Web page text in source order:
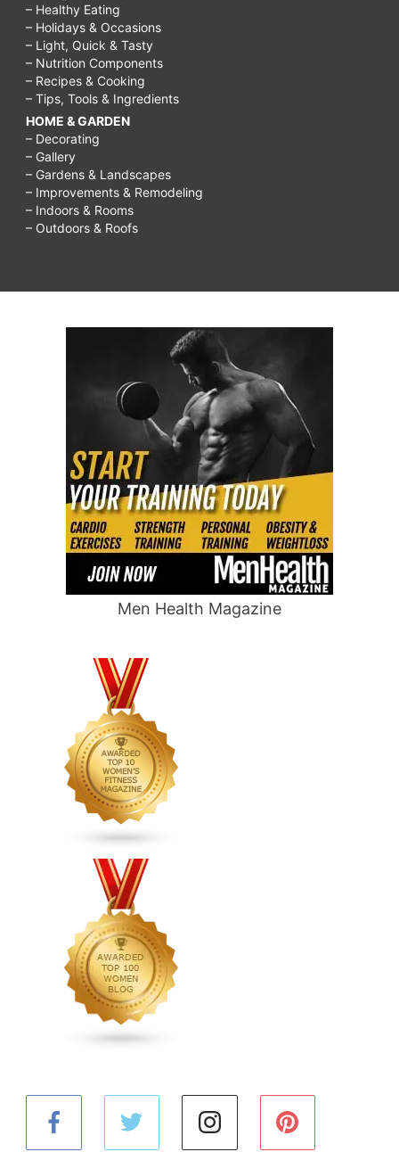
– Healthy Eating
– Holidays & Occasions
– Light, Quick & Tasty
– Nutrition Components
– Recipes & Cooking
– Tips, Tools & Ingredients
HOME & GARDEN
– Decorating
– Gallery
– Gardens & Landscapes
– Improvements & Remodeling
– Indoors & Rooms
– Outdoors & Roofs
Men Health Magazine